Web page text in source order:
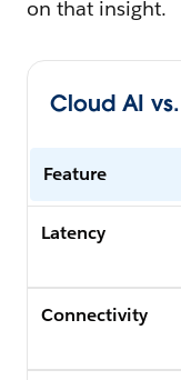
on that insight.
Cloud AI
Feature
Latency
Connectivity